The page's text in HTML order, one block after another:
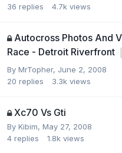
36 replies 4.7k views
Autocross Photos And
Race - Detroit Riverfront
By MrTopher, June 2, 2008
20 replies 3.3k views
Xc70 Vs Gti
By Kibim, May 27, 2008
4 replies 1.8k views